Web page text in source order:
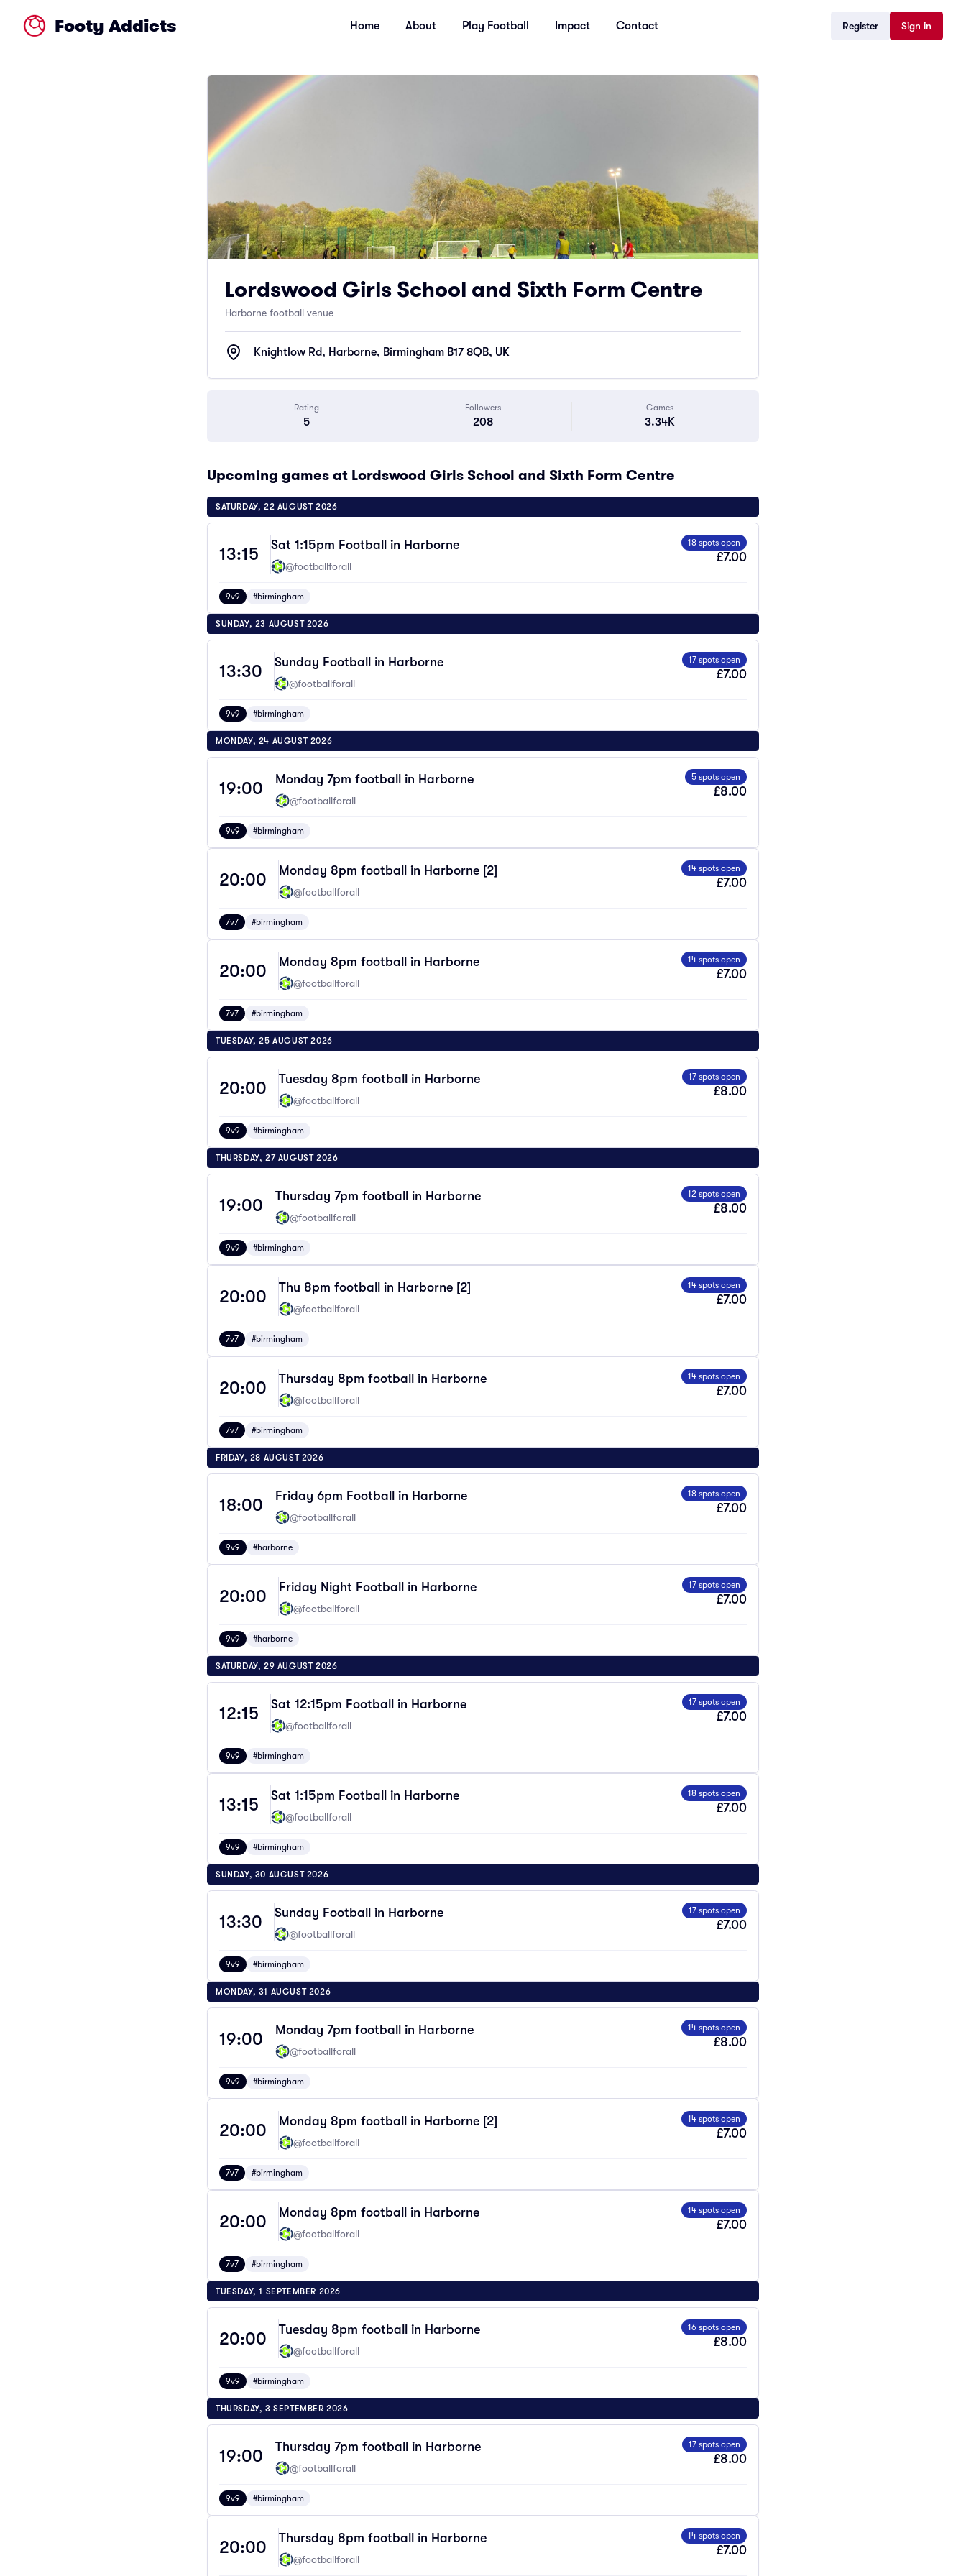
Footy Addicts Home About Play Football Impact Contact Register Sign in
Lordswood Girls School and Sixth Form Centre
Harborne football venue
Knightlow Rd, Harborne, Birmingham B17 8QB, UK
Rating
5
Followers
208
Games
3.34K
Upcoming games at Lordswood Girls School and Sixth Form Centre
SATURDAY, 22 AUGUST 2026
13:15 Sat 1:15pm Football in Harborne
@footballforall
18 spots open
£7.00
9v9 #birmingham
SUNDAY, 23 AUGUST 2026
13:30 Sunday Football in Harborne
@footballforall
17 spots open
£7.00
9v9 #birmingham
MONDAY, 24 AUGUST 2026
19:00 Monday 7pm football in Harborne
@footballforall
5 spots open
£8.00
9v9 #birmingham
20:00 Monday 8pm football in Harborne [2]
@footballforall
14 spots open
£7.00
7v7 #birmingham
20:00 Monday 8pm football in Harborne
@footballforall
14 spots open
£7.00
7v7 #birmingham
TUESDAY, 25 AUGUST 2026
20:00 Tuesday 8pm football in Harborne
@footballforall
17 spots open
£8.00
9v9 #birmingham
THURSDAY, 27 AUGUST 2026
19:00 Thursday 7pm football in Harborne
@footballforall
12 spots open
£8.00
9v9 #birmingham
20:00 Thu 8pm football in Harborne [2]
@footballforall
14 spots open
£7.00
7v7 #birmingham
20:00 Thursday 8pm football in Harborne
@footballforall
14 spots open
£7.00
7v7 #birmingham
FRIDAY, 28 AUGUST 2026
18:00 Friday 6pm Football in Harborne
@footballforall
18 spots open
£7.00
9v9 #harborne
20:00 Friday Night Football in Harborne
@footballforall
17 spots open
£7.00
9v9 #harborne
SATURDAY, 29 AUGUST 2026
12:15 Sat 12:15pm Football in Harborne
@footballforall
17 spots open
£7.00
9v9 #birmingham
13:15 Sat 1:15pm Football in Harborne
@footballforall
18 spots open
£7.00
9v9 #birmingham
SUNDAY, 30 AUGUST 2026
13:30 Sunday Football in Harborne
@footballforall
17 spots open
£7.00
9v9 #birmingham
MONDAY, 31 AUGUST 2026
19:00 Monday 7pm football in Harborne
@footballforall
14 spots open
£8.00
9v9 #birmingham
20:00 Monday 8pm football in Harborne [2]
@footballforall
14 spots open
£7.00
7v7 #birmingham
20:00 Monday 8pm football in Harborne
@footballforall
14 spots open
£7.00
7v7 #birmingham
TUESDAY, 1 SEPTEMBER 2026
20:00 Tuesday 8pm football in Harborne
@footballforall
16 spots open
£8.00
9v9 #birmingham
THURSDAY, 3 SEPTEMBER 2026
19:00 Thursday 7pm football in Harborne
@footballforall
17 spots open
£8.00
9v9 #birmingham
20:00 Thursday 8pm football in Harborne
@footballforall
14 spots open
£7.00